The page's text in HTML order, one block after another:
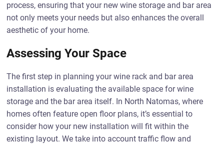
process, ensuring that your new wine storage and bar area
not only meets your needs but also enhances the overall
aesthetic of your home.
Assessing Your Space
The first step in planning your wine rack and bar area
installation is evaluating the available space for wine
storage and the bar area itself. In North Natomas, where
homes often feature open floor plans, it’s essential to
consider how your new installation will fit within the
existing layout. We take into account traffic flow and